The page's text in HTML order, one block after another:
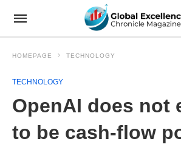
HOMEPAGE TECHNOLOGY
TECHNOLOGY
OpenAI does not
to be cash-flow